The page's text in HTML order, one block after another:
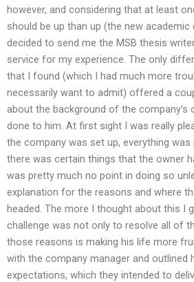
however, and considering that at least
should be up than up (the new
decided to send me the MSB thesis
service for my experience. The only
that I found (which I had much more
necessarily want to admit) offered a
about the background of the company’s
done to him. At first sight I was really
the company was set up, everything was
there was certain things that the owner
was pretty much no point in doing so
explanation for the reasons and where
headed. The more I thought about this I
challenge was not only to resolve all of
those reasons is making his life more
with the company manager and outlined
expectations, which they intended to